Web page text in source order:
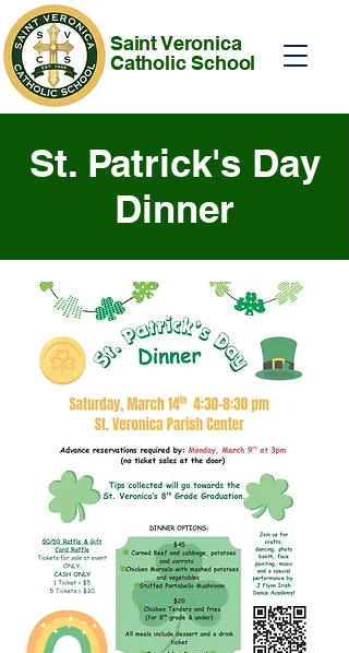
Saint Veronica
Catholic School
St. Patrick's Day
Dinner